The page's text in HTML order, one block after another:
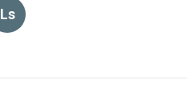
Ls